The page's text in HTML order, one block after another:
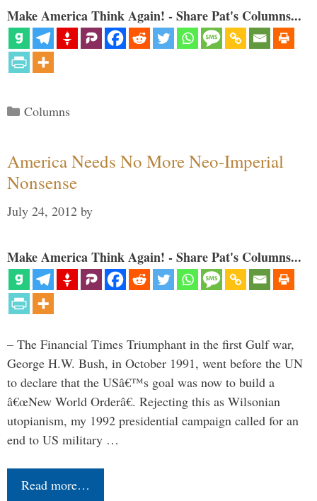
Make America Think Again! - Share Pat's Columns...
Categories
Columns
America Needs No More Neo-Imperial
Nonsense
July 24, 2012 by
Make America Think Again! - Share Pat's Columns...
– The Financial Times Triumphant in the first Gulf war,
George H.W. Bush, in October 1991, went before the UN
to declare that the USâ€™s goal was now to build a
â€œNew World Orderâ€. Rejecting this as Wilsonian
utopianism, my 1992 presidential campaign called for an
end to US military …
Read more…